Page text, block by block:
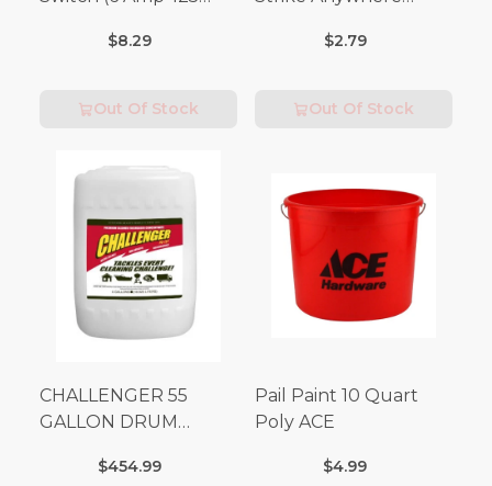
$8.29
Out Of Stock
$2.79
Out Of Stock
CHALLENGER 55
GALLON DRUM
Fees Apply)
$454.99
Pail Paint 10 Quart
Poly ACE
$4.99